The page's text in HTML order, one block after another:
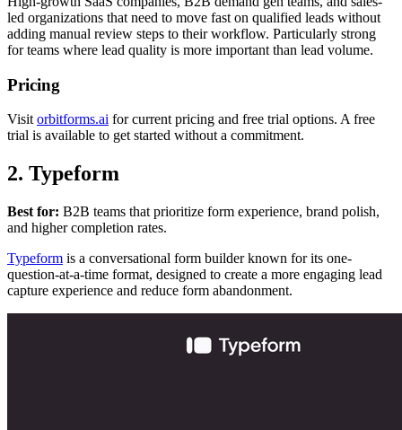
led organizations that need to move fast on qualified leads without
adding manual review steps to their workflow. Particularly strong
for teams where lead quality is more important than lead volume.
Pricing
Visitorbitforms.ai for current pricing and free trial options. A free
trial is available to get started without a commitment.
2. Typeform
Best for: B2B teams that prioritize form experience, brand polish,
and higher completion rates.
Typeform is a conversational form builder known for its one-
question-at-a-time format, designed to create a more engaging lead
capture experience and reduce form abandonment.